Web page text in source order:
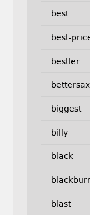
best
best-
bestler
bettersax
biggest
billy
black
blast